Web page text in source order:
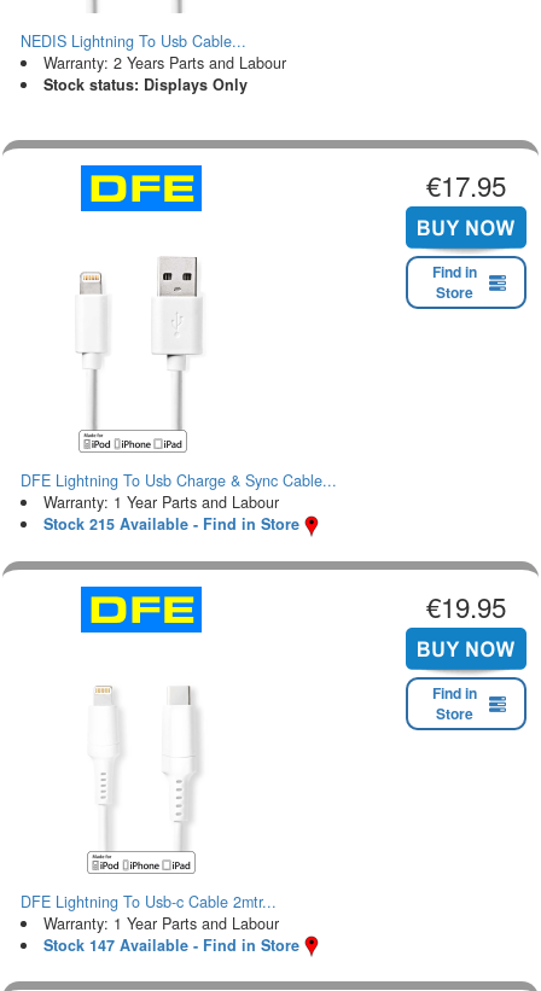
NEDIS Lightning To Usb Cable...
Warranty: 2 Years Parts and Labour
Stock status: Displays Only
€17.95
Find in
Store
DFE Lightning To Usb Charge & Sync Cable...
Warranty: 1 Year Parts and Labour
Stock 215 Available - Find in Store
€19.95
Find in
Store
DFE Lightning To Usb-c Cable 2mtr...
Warranty: 1 Year Parts and Labour
Stock 147 Available - Find in Store